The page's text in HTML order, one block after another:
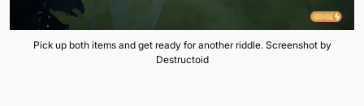
Pick up both items and get ready for another riddle. Screenshot by
Destructoid